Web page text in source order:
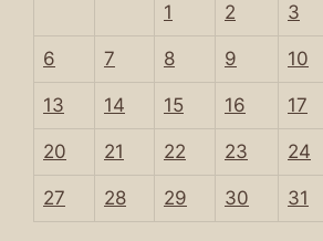
1 2 3
6 7 8 9 10
13 14 15 16 17
20 21 22 23 24
27 28 29 30 31